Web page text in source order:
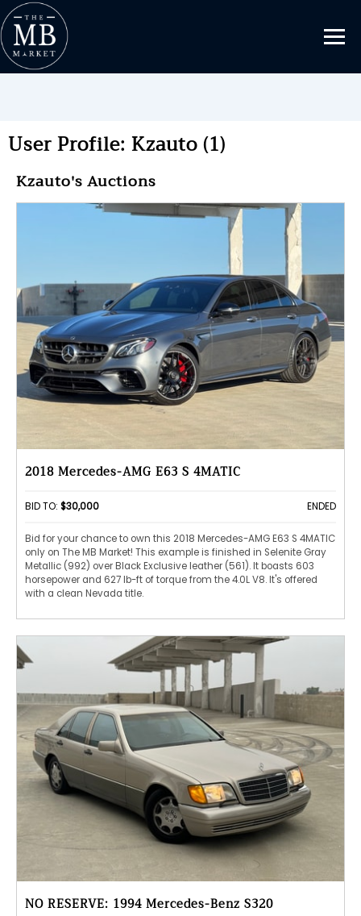
User Profile: Kzauto (1)
Kzauto's Auctions
2018 Mercedes-AMG E63 S 4MATIC
BID TO: $30,000 ENDED
Bid for your chance to own this 2018 Mercedes-AMG E63 S 4MATIC
only on The MB Market! This example is finished in Selenite Gray
Metallic (992) over Black Exclusive leather (561). It boasts 603
horsepower and 627 lb-ft of torque from the 4.0L V8. It's offered
with a clean Nevada title.
NO RESERVE: 1994 Mercedes-Benz S320